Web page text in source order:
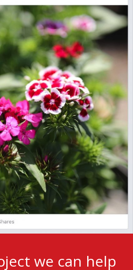
we can help